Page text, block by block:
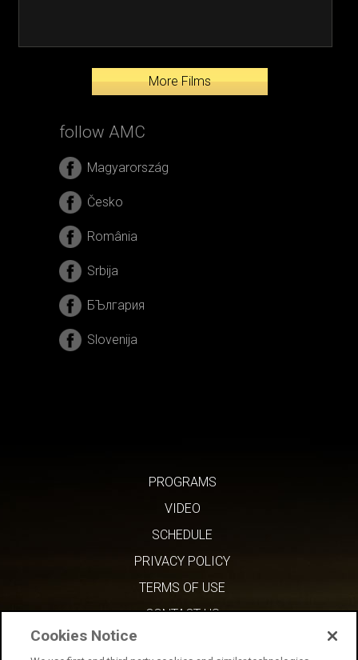
More Films
follow AMC
Magyarország
Česko
România
Srbija
БЪлгария
Slovenija
PROGRAMS
VIDEO
SCHEDULE
PRIVACY POLICY
TERMS OF USE
CONTACT US
Cookies Notice